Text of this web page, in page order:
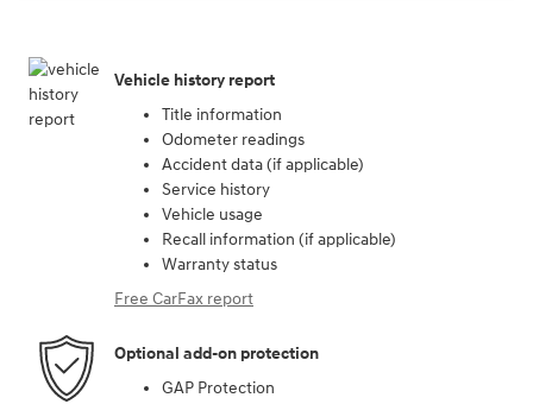
Vehicle history report
Title information
Odometer readings
Accident data (if applicable)
Service history
Vehicle usage
Recall information (if applicable)
Warranty status
Free CarFax report
Optional add-on protection
GAP Protection